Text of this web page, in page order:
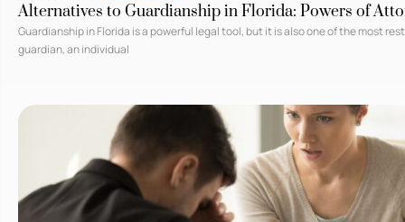
Alternatives to Guardianship in Florida: Powers of
Guardianship in Florida is a powerful legal tool, but it is also one of the most
guardian, an individual